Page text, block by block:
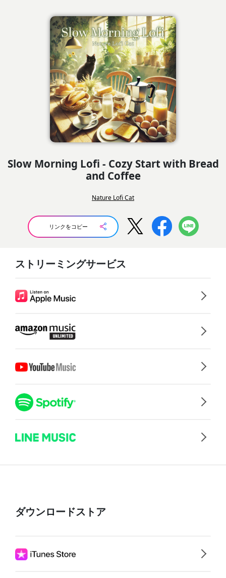
Slow Morning Lofi - Cozy Start with Bread
and Coffee
Nature Lofi Cat
リンクをコピー
ストリーミングサービス
ダウンロードストア